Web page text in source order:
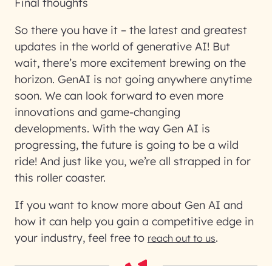
So there you have it – the latest and greatest
updates in the world of generative AI! But
wait, there’s more excitement brewing on the
horizon. GenAI is not going anywhere anytime
soon. We can look forward to even more
innovations and game-changing
developments. With the way Gen AI is
progressing, the future is going to be a wild
ride! And just like you, we’re all strapped in for
this roller coaster.
If you want to know more about Gen AI and
how it can help you gain a competitive edge in
your industry, feel free to reach out to us.